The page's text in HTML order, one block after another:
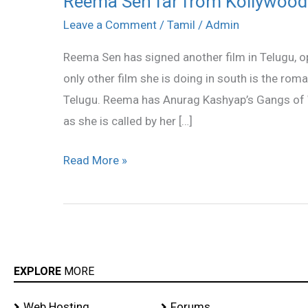
Leave a Comment / Tamil / Admin
Reema Sen has signed another film in Telugu,
only other film she is doing in south is the
Telugu. Reema has Anurag Kashyap’s Gangs
as she is called by her […]
Sen
from
Kollywood
?
Read More »
EXPLORE MORE